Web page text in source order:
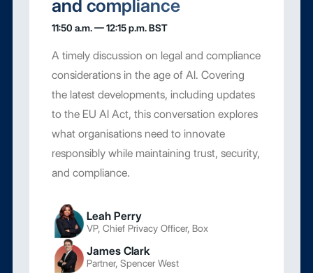
and compliance
11:50 a.m. — 12:15 p.m. BST
A timely discussion on legal and compliance
considerations in the age of AI. Covering
the latest developments, including updates
to the EU AI Act, this conversation explores
what organisations need to innovate
responsibly while maintaining trust, security,
and compliance.
Leah Perry
VP, Chief Privacy Officer, Box
James Clark
Partner, Spencer West